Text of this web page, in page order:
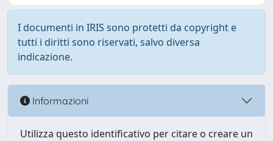
I documenti in IRIS sono protetti da copyright e
tutti i diritti sono riservati, salvo diversa
indicazione.
Informazioni
Utilizza questo identificativo per citare o creare un